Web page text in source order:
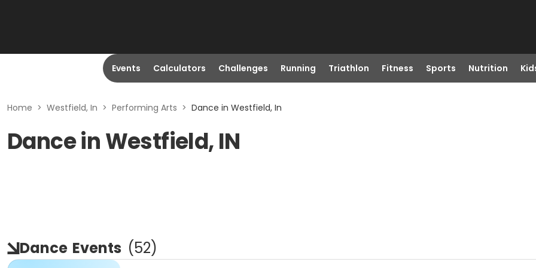
Events Calculators Challenges Running Triathlon Fitness Sports Nutrition
Home > Westfield, In > Performing Arts > Dance in Westfield, In
Dance in Westfield, IN
Dance Events (52)